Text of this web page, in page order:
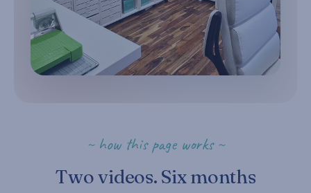
~ how this page works ~
Two videos. Six months